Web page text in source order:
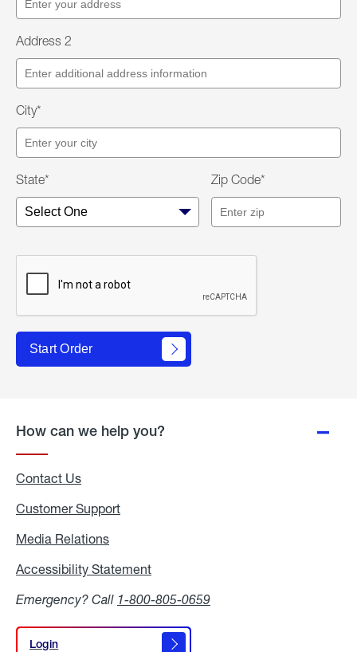
Address 2
City*
State* Zip Code*
Start Order
How can we help you?
Contact Us
Customer Support
Media Relations
Accessibility Statement
Emergency? Call 1-800-805-0659
Login
Login